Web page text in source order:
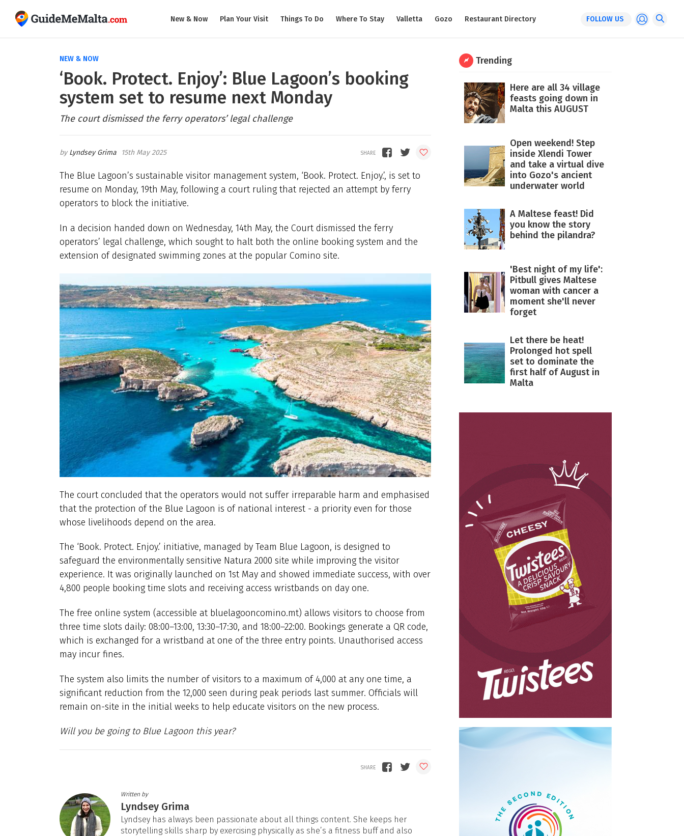
New & Now Plan Your Visit Things To Do Where To Stay Valletta Gozo Restaurant Directory FOLLOW US
NEW & NOW
‘Book. Protect. Enjoy’: Blue Lagoon’s booking
system set to resume next Monday
The court dismissed the ferry operators’ legal challenge
Lyndsey Grima 15th May 2025
The Blue Lagoon’s sustainable visitor management system, ‘Book. Protect. Enjoy.’, is set to
resume on Monday, 19th May, following a court ruling that rejected an attempt by ferry
operators to block the initiative.
In a decision handed down on Wednesday, 14th May, the Court dismissed the ferry
operators’ legal challenge, which sought to halt both the online booking system and the
extension of designated swimming zones at the popular Comino site.
The court concluded that the operators would not suffer irreparable harm and emphasised
that the protection of the Blue Lagoon is of national interest - a priority even for those
whose livelihoods depend on the area.
The ‘Book. Protect. Enjoy.’ initiative, managed by Team Blue Lagoon, is designed to
safeguard the environmentally sensitive Natura 2000 site while improving the visitor
experience. It was originally launched on 1st May and showed immediate success, with over
4,800 people booking time slots and receiving access wristbands on day one.
The free online system (accessible at bluelagooncomino.mt) allows visitors to choose from
three time slots daily: 08:00–13:00, 13:30–17:30, and 18:00–22:00. Bookings generate a QR code,
which is exchanged for a wristband at one of the three entry points. Unauthorised access
may incur fines.
The system also limits the number of visitors to a maximum of 4,000 at any one time, a
significant reduction from the 12,000 seen during peak periods last summer. Officials will
remain on-site in the initial weeks to help educate visitors on the new process.
Will you be going to Blue Lagoon this year?
Written by
Lyndsey Grima
Lyndsey has always been passionate about all things content. She keeps her
storytelling skills sharp by exercising physically as she’s a fitness buff and also
Trending
Here are all 34 village
feasts going down in
Malta this AUGUST
Open weekend! Step
inside Xlendi Tower
and take a virtual dive
into Gozo's ancient
underwater world
A Maltese feast! Did
you know the story
behind the pilandra?
'Best night of my life':
Pitbull gives Maltese
woman with cancer a
moment she'll never
forget
Let there be heat!
Prolonged hot spell
set to dominate the
first half of August in
Malta